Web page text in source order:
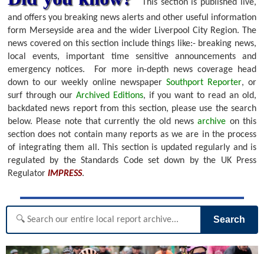
This section is published live,
and offers you breaking news alerts and other useful information
form Merseyside area and the wider Liverpool City Region. The
news covered on this section include things like:- breaking news,
local events, important time sensitive announcements and
emergency notices.
For more in-depth news coverage head
down to our weekly online newspaper Southport Reporter, or
surf through our Archived Editions, if you want to read an old,
backdated news report from this section, please use the search
below. Please note that currently the old newsarchive on this
section does not contain many reports as we are in the process
of integrating them all. This section is updated regularly and is
regulated by the Standards Code set down by the UK Press
Regulator IMPRESS.
Search